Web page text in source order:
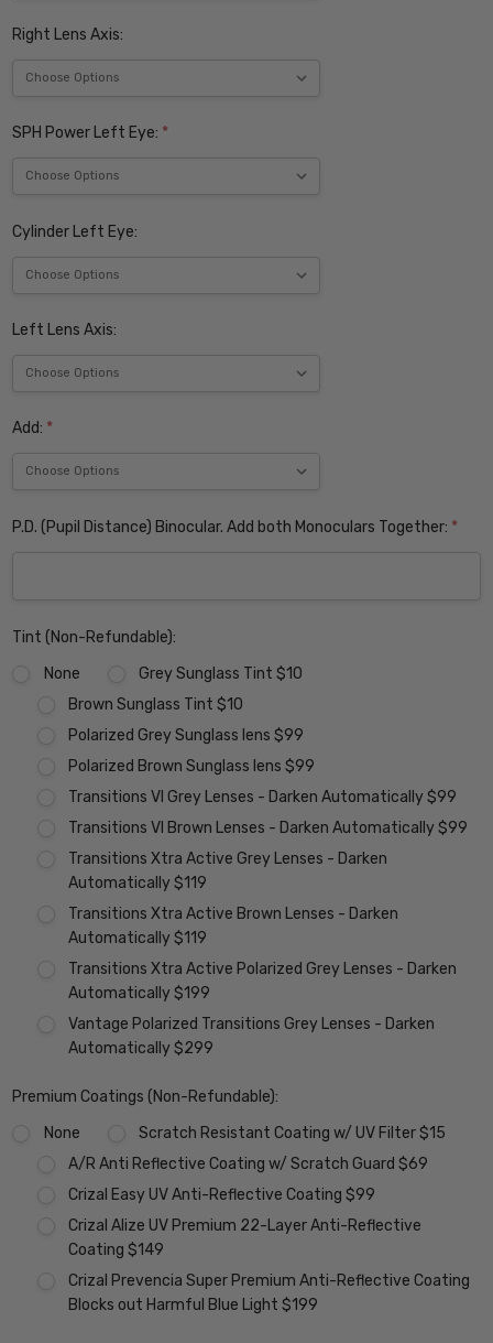
Right Lens Axis:
SPH Power Left Eye: *
Cylinder Left Eye:
Left Lens Axis:
Add: *
P.D. (Pupil Distance) Binocular. Add both Monoculars Together: *
Tint (Non-Refundable):
None
Grey Sunglass Tint $10
Brown Sunglass Tint $10
Polarized Grey Sunglass lens $99
Polarized Brown Sunglass lens $99
Transitions VI Grey Lenses - Darken Automatically $99
Transitions VI Brown Lenses - Darken Automatically $99
Transitions Xtra Active Grey Lenses - Darken
Automatically $119
Transitions Xtra Active Brown Lenses - Darken
Automatically $119
Transitions Xtra Active Polarized Grey Lenses - Darken
Automatically $199
Vantage Polarized Transitions Grey Lenses - Darken
Automatically $299
Premium Coatings (Non-Refundable):
None
Scratch Resistant Coating w/ UV Filter $15
A/R Anti Reflective Coating w/ Scratch Guard $69
Crizal Easy UV Anti-Reflective Coating $99
Crizal Alize UV Premium 22-Layer Anti-Reflective
Coating $149
Crizal Prevencia Super Premium Anti-Reflective Coating
Blocks out Harmful Blue Light $199